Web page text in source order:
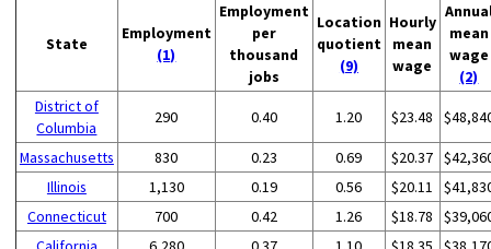
State
Employment
(1)
Employment
per
thousand
jobs
Location
quotient
(9)
Hourly
mean
wage
mean
wage
(2)
District of
Columbia
290 0.40 1.20 $23.48
Massachusetts 830 0.23 0.69 $20.37
Illinois
1,130 0.19 0.56 $20.11
Connecticut
700 0.42 1.26 $18.78